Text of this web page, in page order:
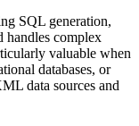
SQL generation,
handles complex
valuable when
databases, or
data sources and